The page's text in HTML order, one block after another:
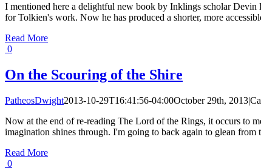
I mentioned here a delightful new book by Inklings scholar
for Tolkien's work. Now he has produced a shorter, more
Read More
0
On the Scouring of the Shire
PatheosDwight2013-10-29T16:41:56-04:00October 29th, 2013|
Now at the end of re-reading The Lord of the Rings, it occurs to
imagination shines through. I'm going to back again to glean
Read More
0